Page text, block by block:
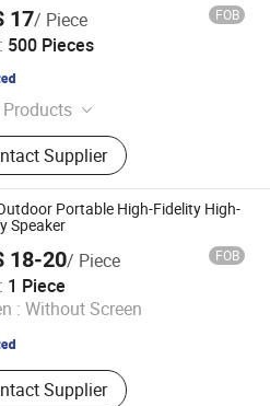
17/ Piece FOB
500 Pieces
Car Speaker, Speaker
Supplier
Co., Ltd.
Portable High-Fidelity High-
Speaker
18-20/ Piece FOB
1 Piece
: Without Screen
Supplier
Technology Co., Ltd.
Since 2025